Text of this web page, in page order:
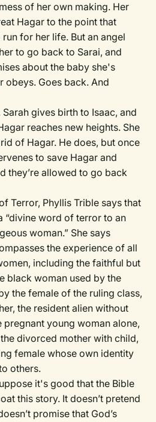
of her own making. Her
Hagar to the point that
for her life. But an angel
to go back to Sarai, and
about the baby she's
obeys. Goes back. And
Sarah gives birth to Isaac, and
reaches new heights. She
of Hagar. He does, but once
to save Hagar and
they’re allowed to go back
Terror, Phyllis Trible says that
“divine word of terror to an
woman.” She says
the experience of all
including the faithful but
black woman used by the
the female of the ruling class,
the resident alien without
pregnant young woman alone,
divorced mother with child,
female whose own identity
others.
it's good that the Bible
this story. It doesn’t pretend
promise that God’s